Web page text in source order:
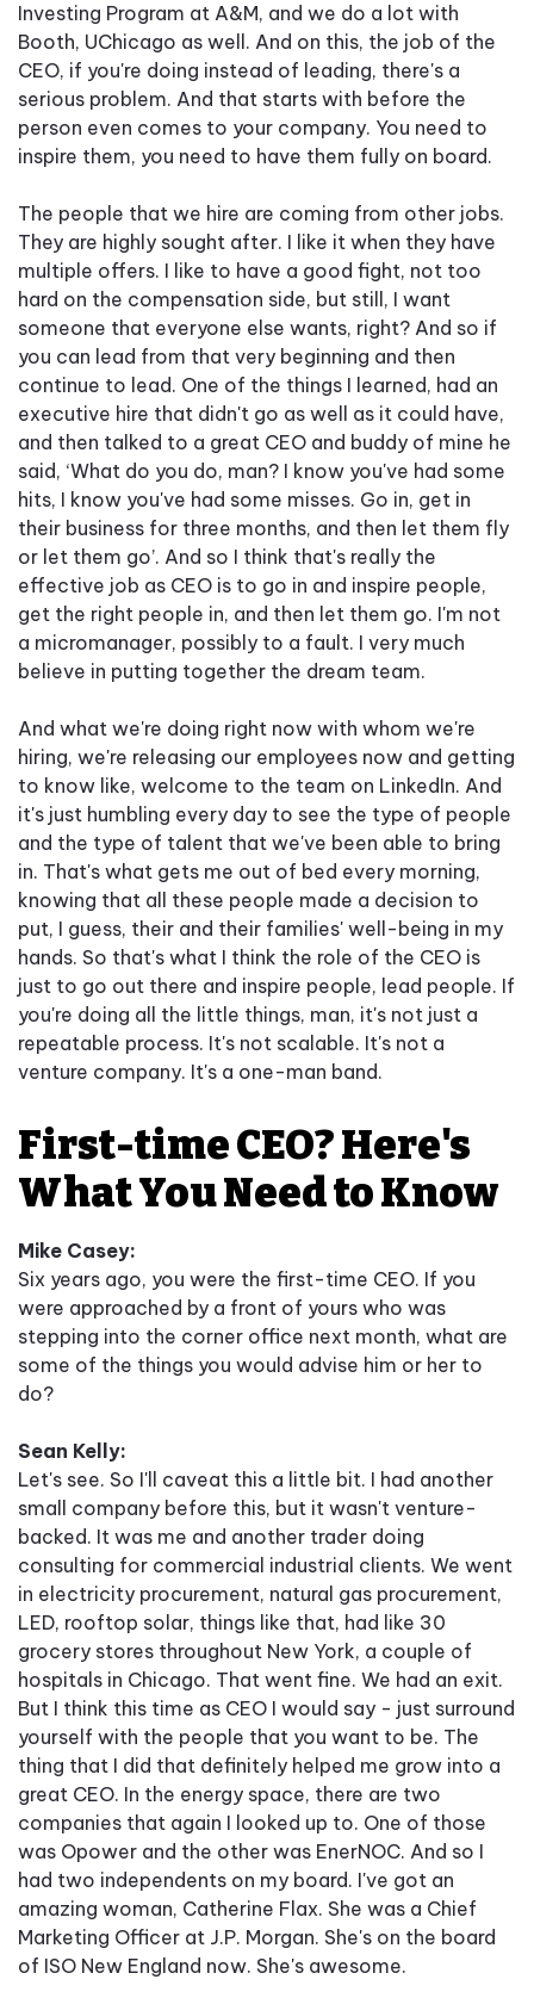
Investing Program at A&M, and we do a lot with
Booth, UChicago as well. And on this, the job of the
CEO, if you're doing instead of leading, there's a
serious problem. And that starts with before the
person even comes to your company. You need to
inspire them, you need to have them fully on board.
The people that we hire are coming from other jobs.
They are highly sought after. I like it when they have
multiple offers. I like to have a good fight, not too
hard on the compensation side, but still, I want
someone that everyone else wants, right? And so if
you can lead from that very beginning and then
continue to lead. One of the things I learned, had an
executive hire that didn't go as well as it could have,
and then talked to a great CEO and buddy of mine he
said, ‘What do you do, man? I know you've had some
hits, I know you've had some misses. Go in, get in
their business for three months, and then let them fly
or let them go’. And so I think that's really the
effective job as CEO is to go in and inspire people,
get the right people in, and then let them go. I'm not
a micromanager, possibly to a fault. I very much
believe in putting together the dream team.
And what we're doing right now with whom we're
hiring, we're releasing our employees now and getting
to know like, welcome to the team on LinkedIn. And
it's just humbling every day to see the type of people
and the type of talent that we've been able to bring
in. That's what gets me out of bed every morning,
knowing that all these people made a decision to
put, I guess, their and their families' well-being in my
hands. So that's what I think the role of the CEO is
just to go out there and inspire people, lead people. If
you're doing all the little things, man, it's not just a
repeatable process. It's not scalable. It's not a
venture company. It's a one-man band.
First-time CEO? Here's
What You Need to Know
Mike Casey:
Six years ago, you were the first-time CEO. If you
were approached by a front of yours who was
stepping into the corner office next month, what are
some of the things you would advise him or her to
do?
Sean Kelly:
Let's see. So I'll caveat this a little bit. I had another
small company before this, but it wasn't venture-
backed. It was me and another trader doing
consulting for commercial industrial clients. We went
in electricity procurement, natural gas procurement,
LED, rooftop solar, things like that, had like 30
grocery stores throughout New York, a couple of
hospitals in Chicago. That went fine. We had an exit.
But I think this time as CEO I would say - just surround
yourself with the people that you want to be. The
thing that I did that definitely helped me grow into a
great CEO. In the energy space, there are two
companies that again I looked up to. One of those
was Opower and the other was EnerNOC. And so I
had two independents on my board. I've got an
amazing woman, Catherine Flax. She was a Chief
Marketing Officer at J.P. Morgan. She's on the board
of ISO New England now. She's awesome.